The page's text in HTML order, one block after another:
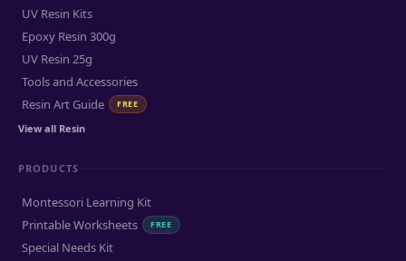
UV Resin Kits
Epoxy Resin 300g
UV Resin 25g
Tools and Accessories
Resin Art Guide
FREE
View all Resin
PRODUCTS
Montessori Learning Kit
Printable Worksheets
FREE
Special Needs Kit